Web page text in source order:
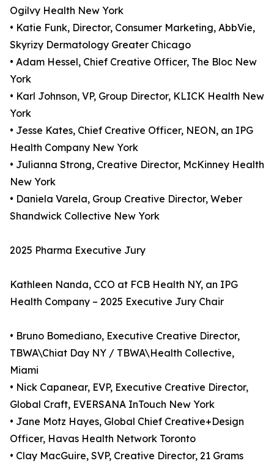
Ogilvy Health New York
• Katie Funk, Director, Consumer Marketing, AbbVie,
Skyrizy Dermatology Greater Chicago
• Adam Hessel, Chief Creative Officer, The Bloc New
York
• Karl Johnson, VP, Group Director, KLICK Health New
York
• Jesse Kates, Chief Creative Officer, NEON, an IPG
Health Company New York
• Julianna Strong, Creative Director, McKinney Health
New York
• Daniela Varela, Group Creative Director, Weber
Shandwick Collective New York
2025 Pharma Executive Jury
Kathleen Nanda, CCO at FCB Health NY, an IPG
Health Company – 2025 Executive Jury Chair
• Bruno Bomediano, Executive Creative Director,
TBWA\Chiat Day NY / TBWA\Health Collective,
Miami
• Nick Capanear, EVP, Executive Creative Director,
Global Craft, EVERSANA InTouch New York
• Jane Motz Hayes, Global Chief Creative+Design
Officer, Havas Health Network Toronto
• Clay MacGuire, SVP, Creative Director, 21 Grams